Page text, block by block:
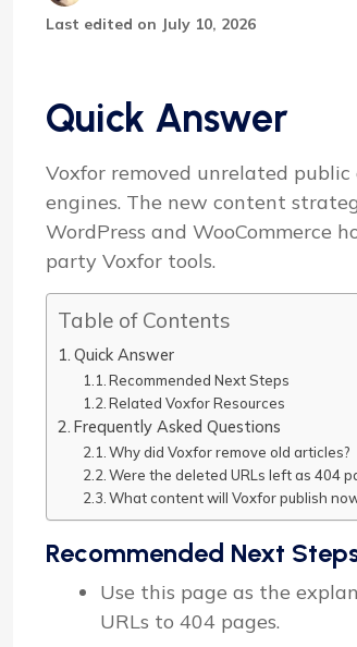
Last edited on July 10, 2026
Quick Answer
Voxfor removed unrelated
engines. The new content
WordPress and WooCommerce
party Voxfor tools.
Table of Contents
Quick Answer
Recommended Next Steps
Related Voxfor Resources
Frequently Asked Questions
Why did Voxfor remove old articles?
Were the deleted URLs left as 404
What content will Voxfor publish
Recommended Next
Use this page as the
URLs to 404 pages.